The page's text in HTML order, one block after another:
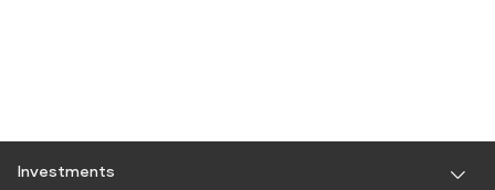
Investments